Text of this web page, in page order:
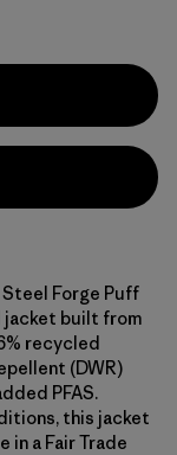
Forge Puff
jacket built from
recycled
(DWR)
PFAS.
this jacket
in a Fair Trade